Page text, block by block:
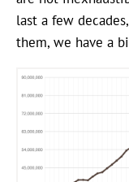
last a few
them, we have a